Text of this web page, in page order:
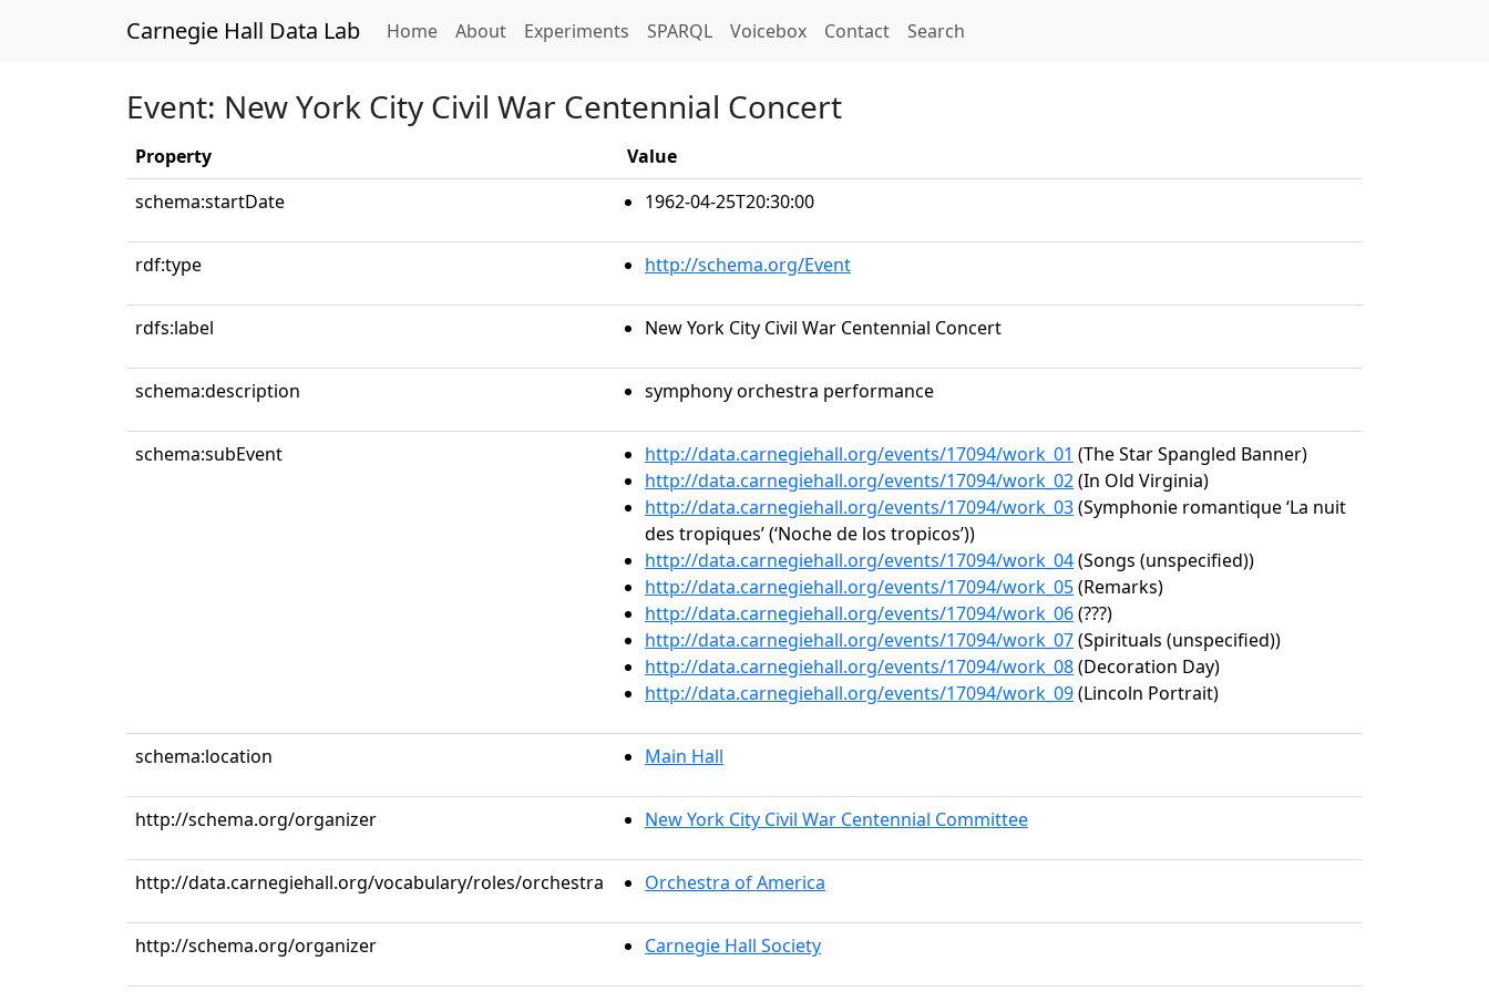
Carnegie Hall Data Lab Home(current)
About Experiments SPARQL Voicebox Contact Search
Event: New York City Civil War Centennial Concert
Property
Value
schema:startDate
1962-04-25T20:30:00
rdf:type http://schema.org/Event
rdfs:label New York City Civil War Centennial Concert
schema:description symphony orchestra performance
schema:subEvent http://data.carnegiehall.org/events/17094/work_01 (The Star Spangled Banner)
http://data.carnegiehall.org/events/17094/work_02(In Old Virginia)
http://data.carnegiehall.org/events/17094/work_03(Symphonie romantique ‘La nuit
des tropiques’ (‘Noche de los tropicos’))
http://data.carnegiehall.org/events/17094/work_04(Songs (unspecified))
http://data.carnegiehall.org/events/17094/work_05(Remarks)
http://data.carnegiehall.org/events/17094/work_06(???)
http://data.carnegiehall.org/events/17094/work_07(Spirituals (unspecified))
http://data.carnegiehall.org/events/17094/work_08(Decoration Day)
http://data.carnegiehall.org/events/17094/work_09(Lincoln Portrait)
schema:location Main Hall
http://schema.org/organizer New York City Civil War Centennial Committee
http://data.carnegiehall.org/vocabulary/roles/orchestra Orchestra of America
http://schema.org/organizer Carnegie Hall Society